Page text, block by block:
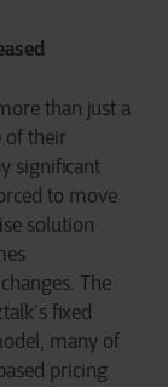
than just a
of their
significant
to move
solution
The
fixed
many of
pricing